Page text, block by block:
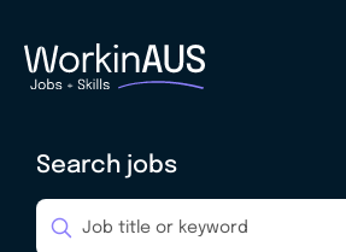
Search jobs